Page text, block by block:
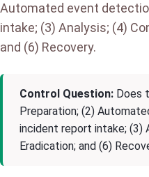
Automated event
intake; (3) Analysis; (4)
and (6) Recovery.
Control Question: Does
Preparation; (2)
incident report intake; (3)
Eradication; and (6)